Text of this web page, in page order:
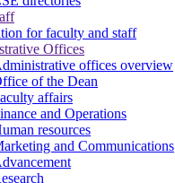
for faculty and staff
Offices
offices overview
of the Dean
affairs
and Operations
resources
and Communications